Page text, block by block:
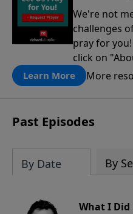
We're not
challenges
pray for
click on
Learn More More
Past Episodes
By Date By
What I Did